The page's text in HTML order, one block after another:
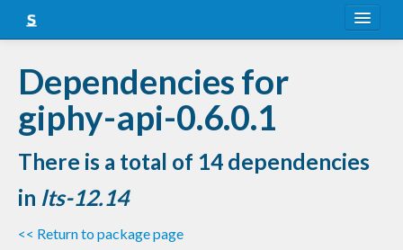
Snapshots
LTS
Nightly
FAQ
Blog
Dependencies for
giphy-api-0.6.0.1
There is a total of 14 dependencies
in lts-12.14
<< Return to package page